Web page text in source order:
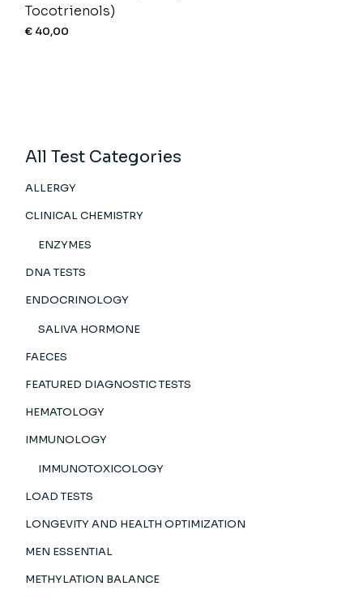
Tocotrienols)
€ 40,00
All Test Categories
ALLERGY
CLINICAL CHEMISTRY
ENZYMES
DNA TESTS
ENDOCRINOLOGY
SALIVA HORMONE
FAECES
FEATURED DIAGNOSTIC TESTS
HEMATOLOGY
IMMUNOLOGY
IMMUNOTOXICOLOGY
LOAD TESTS
LONGEVITY AND HEALTH OPTIMIZATION
MEN ESSENTIAL
METHYLATION BALANCE